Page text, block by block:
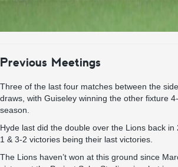
Previous Meetings
Three of the last four matches between the
draws, with Guiseley winning the other fixture
season.
Hyde last did the double over the Lions back in
1 & 3-2 victories being their last victories.
The Lions haven’t won at this ground since